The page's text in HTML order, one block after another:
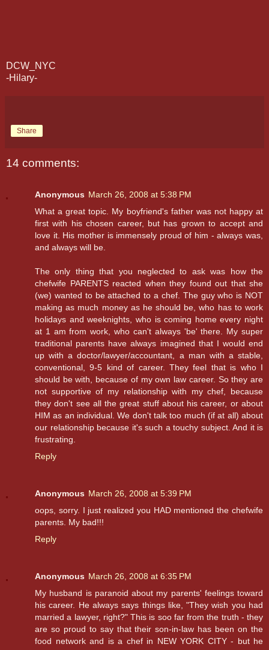
DCW_NYC
-Hilary-
Share
14 comments:
Anonymous March 26, 2008 at 5:38 PM
What a great topic. My boyfriend's father was not happy at
first with his chosen career, but has grown to accept and
love it. His mother is immensely proud of him - always was,
and always will be.
The only thing that you neglected to ask was how the
chefwife PARENTS reacted when they found out that she
(we) wanted to be attached to a chef. The guy who is NOT
making as much money as he should be, who has to work
holidays and weeknights, who is coming home every night
at 1 am from work, who can't always 'be' there. My super
traditional parents have always imagined that I would end
up with a doctor/lawyer/accountant, a man with a stable,
conventional, 9-5 kind of career. They feel that is who I
should be with, because of my own law career. So they are
not supportive of my relationship with my chef, because
they don't see all the great stuff about his career, or about
HIM as an individual. We don't talk too much (if at all) about
our relationship because it's such a touchy subject. And it is
frustrating.
Reply
Anonymous March 26, 2008 at 5:39 PM
oops, sorry. I just realized you HAD mentioned the chefwife
parents. My bad!!!
Reply
Anonymous March 26, 2008 at 6:35 PM
My husband is paranoid about my parents' feelings toward
his career. He always says things like, "They wish you had
married a lawyer, right?" This is soo far from the truth - they
are so proud to say that their son-in-law has been on the
food network and is a chef in NEW YORK CITY - but he